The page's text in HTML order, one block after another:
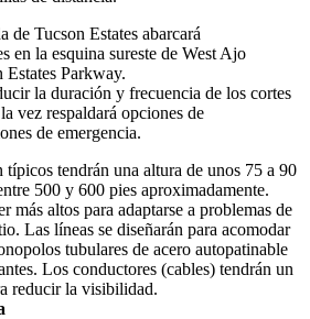
de Tucson Estates abarcará
en la esquina sureste de West Ajo
Parkway.
la duración y frecuencia de los cortes
vez respaldará opciones de
de emergencia.
típicos tendrán una altura de unos 75 a 90
500 y 600 pies aproximadamente.
más altos para adaptarse a problemas de
Las líneas se diseñarán para acomodar
tubulares de acero autopatinable
Los conductores (cables) tendrán un
reducir la visibilidad.